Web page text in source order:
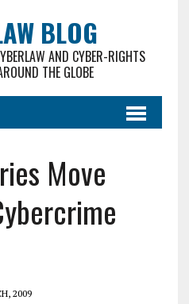
BLOG
AND CYBER-RIGHTS
THE GLOBE
Move
2009